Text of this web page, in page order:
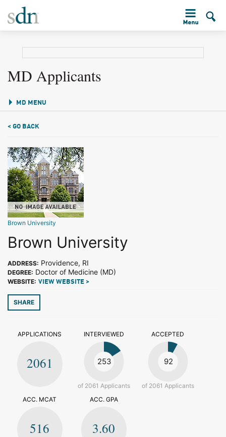
MD Applicants
MD MENU
< GO BACK
Brown University
Brown University
ADDRESS: Providence, RI
DEGREE: Doctor of Medicine (MD)
WEBSITE: VIEW WEBSITE >
SHARE
APPLICATIONS
2061
INTERVIEWED
253
of 2061 Applicants
ACCEPTED
92
of 2061 Applicants
ACC. MCAT
516
ACC. GPA
3.60